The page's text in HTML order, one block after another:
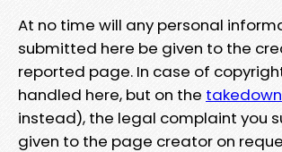
At no time will any personal
submitted here be given to the
reported page. In case of
handled here, but on the takedown
instead), the legal complaint you
given to the page creator on